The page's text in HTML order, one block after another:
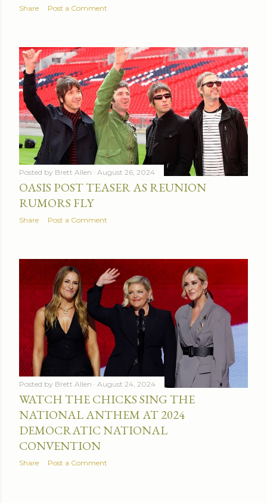
Share Post a Comment
Posted by Brett Allen August 26, 2024
OASIS POST TEASER AS REUNION
RUMORS FLY
Share Post a Comment
Posted by Brett Allen August 24, 2024
WATCH THE CHICKS SING THE
NATIONAL ANTHEM AT 2024
DEMOCRATIC NATIONAL
CONVENTION
Share Post a Comment